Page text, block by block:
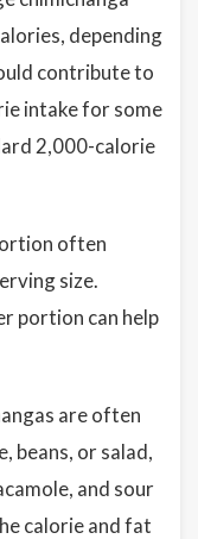
depending
contribute to
intake for some
2,000-calorie
often
size.
portion can help
are often
beans, or salad,
and sour
calorie and fat